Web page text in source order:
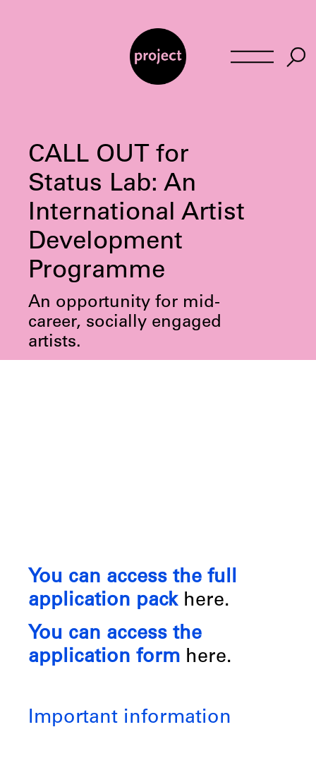
CALL OUT for
Status Lab: An
International Artist
Development
Programme
An opportunity for mid-
career, socially engaged
artists.
You can access the full
application pack here.
You can access the
application form here.
Important information